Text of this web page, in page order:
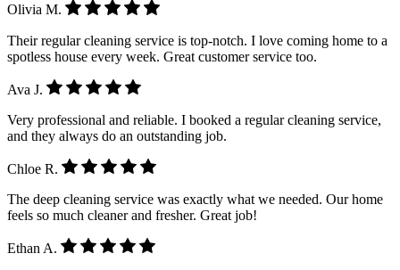
Olivia M.
Their regular cleaning service is top-notch. I love coming home to a
spotless house every week. Great customer service too.
Ava J.
Very professional and reliable. I booked a regular cleaning service,
and they always do an outstanding job.
Chloe R.
The deep cleaning service was exactly what we needed. Our home
feels so much cleaner and fresher. Great job!
Ethan A.